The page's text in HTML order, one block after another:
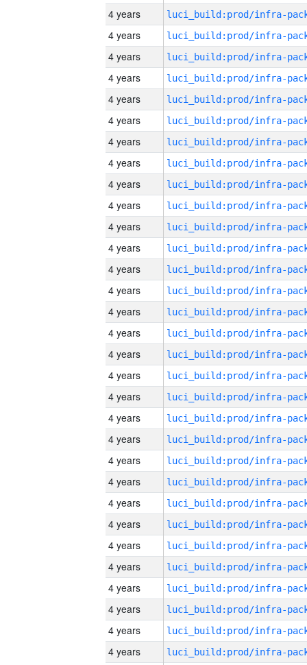
4 years
4 years
4 years
4 years
4 years
4 years
4 years
4 years
4 years
4 years
4 years
4 years
4 years
4 years
4 years
4 years
4 years
4 years
4 years
4 years
4 years
4 years
4 years
4 years
4 years
4 years
4 years
4 years
4 years
4 years
4 years